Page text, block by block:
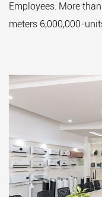
Employees: More
meters 6,000,000-